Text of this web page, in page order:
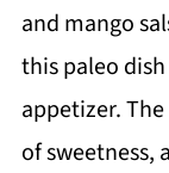
and mango
this paleo
appetizer.
of sweetness,